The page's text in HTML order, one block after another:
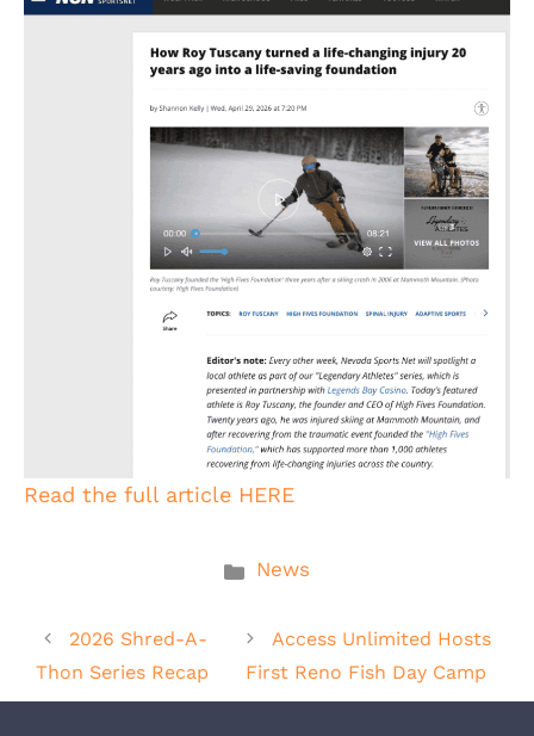
Read the full article HERE
Categories
News
2026 Shred-A-
Thon Series Recap
Access Unlimited Hosts
First Reno Fish Day Camp